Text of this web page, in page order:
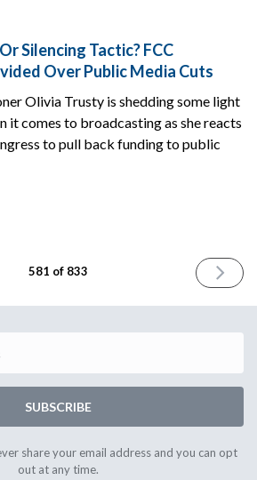
Silencing Tactic? FCC
Over Public Media Cuts
Olivia Trusty is shedding some light
it comes to broadcasting as she reacts
to pull back funding to public
581 of 833
NEXT
ISSUE
2025
SUBSCRIBE
share your email address and you can opt
out at any time.